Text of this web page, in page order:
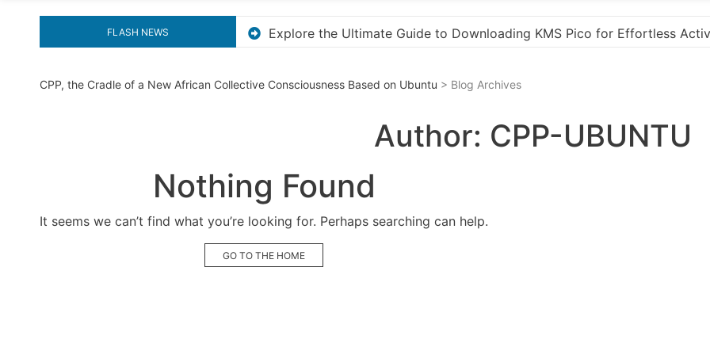
FLASH NEWS
Ultimate Guide to Downloading KMS Pico for Effortless Activation “How to Download and Install KMS
CPP, the Cradle of a New African Collective Consciousness Based on Ubuntu > Blog Archives
Author: CPP-UBUNTU
Nothing Found
It seems we can’t find what you’re looking for. Perhaps searching can help.
GO TO THE HOME